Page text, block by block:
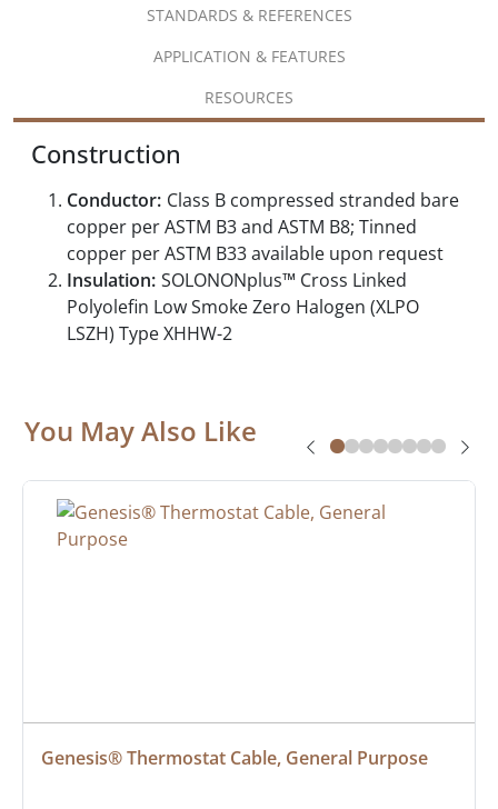
STANDARDS & REFERENCES
APPLICATION & FEATURES
RESOURCES
Construction
Conductor: Class B compressed stranded bare
copper per ASTM B3 and ASTM B8; Tinned
copper per ASTM B33 available upon request
Insulation: SOLONONplus™ Cross Linked
Polyolefin Low Smoke Zero Halogen (XLPO
LSZH) Type XHHW-2
You May Also Like
Genesis® Thermostat Cable, General Purpose